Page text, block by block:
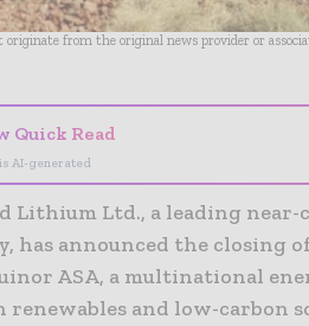
from the original news provider or
Quick Read
AI-generated
Lithium Ltd., a leading
has announced the closing
ASA, a multinational
renewables and low-carbon